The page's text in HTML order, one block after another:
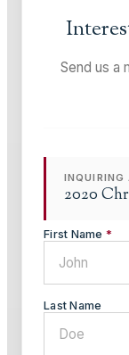
Send us a
INQUIRING
2020
First Name *
Last Name